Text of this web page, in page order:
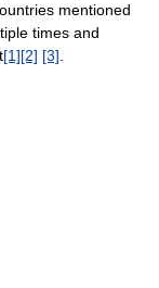
mentioned
times and
[1][2] [3].